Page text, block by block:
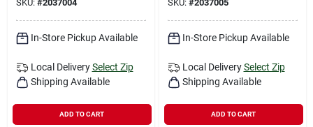
SKU: #2037004
In-Store Pickup Available
Local Delivery Select Zip
Shipping Available
ADD TO CART
SKU: #2037005
In-Store Pickup Available
Local Delivery Select Zip
Shipping Available
ADD TO CART